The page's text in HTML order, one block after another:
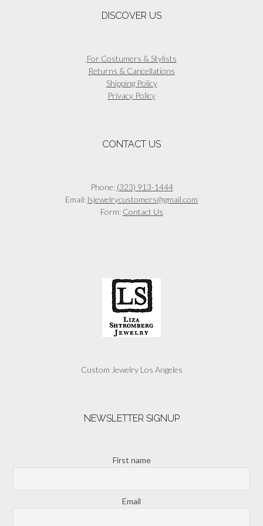
DISCOVER US
For Costumers & Stylists
Returns & Cancellations
Shipping Policy
Privacy Policy
CONTACT US
Phone: (323) 913-1444
Email: lsjewelrycustomers@gmail.com
Form: Contact Us
Custom Jewelry Los Angeles
NEWSLETTER SIGNUP
First name
Email